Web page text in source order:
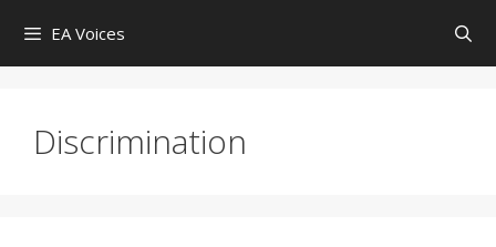
content
EA Voices
Discrimination